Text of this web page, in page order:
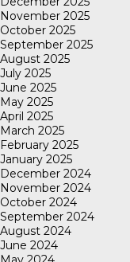
November 2025
October 2025
September 2025
August 2025
July 2025
June 2025
May 2025
April 2025
March 2025
February 2025
January 2025
December 2024
November 2024
October 2024
September 2024
August 2024
June 2024